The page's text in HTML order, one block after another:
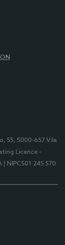
55, 5000-657 Vila
Licence -
| NIPC501 245 570